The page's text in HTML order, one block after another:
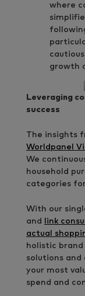
where
growth
Leveraging
success
The insights
Worldpanel
We
household
categories
With our
and
link
actual
holistic brand
solutions and
your most
spend and